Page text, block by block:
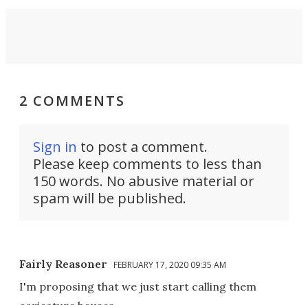
2 COMMENTS
Sign in to post a comment.
Please keep comments to less than
150 words. No abusive material or
spam will be published.
Fairly Reasoner FEBRUARY 17, 2020 09:35 AM
I'm proposing that we just start calling them